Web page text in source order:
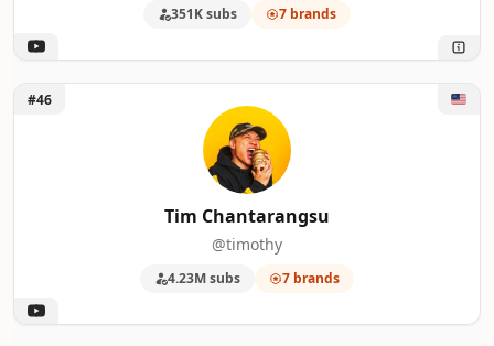
351K subs 7 brands
Unlock Tim Chantarangsu
#46
Tim Chantarangsu
@timothy
4.23M subs 7 brands